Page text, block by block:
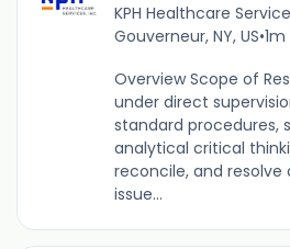
KPH Healthcare
Gouverneur, NY, US•
Overview Scope of
under direct
standard procedures,
analytical critical
reconcile, and
issue...